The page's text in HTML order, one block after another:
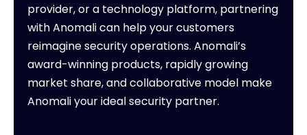
provider, or a technology platform, partnering
with Anomali can help your customers
reimagine security operations. Anomali’s
award-winning products, rapidly growing
market share, and collaborative model make
Anomali your ideal security partner.